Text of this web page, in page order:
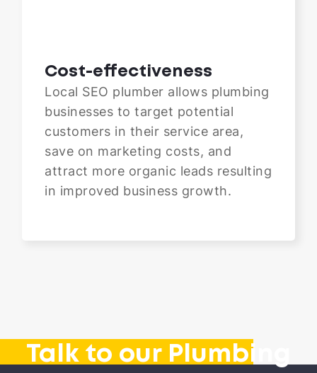
Cost-effectiveness
Local SEO plumber allows plumbing
businesses to target potential
customers in their service area,
save on marketing costs, and
attract more organic leads resulting
in improved business growth.
Talk to our Plumbing